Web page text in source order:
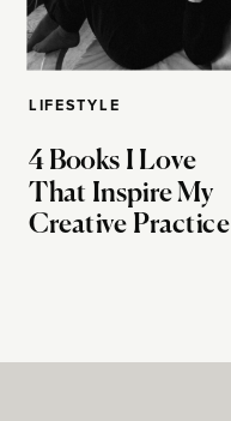
LIFESTYLE
4 Books I Love
That Inspire My
Creative Practice